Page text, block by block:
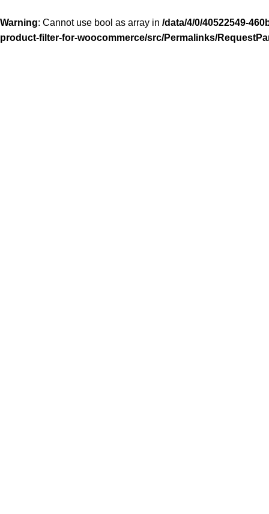
Warning: Cannot use bool as array in /data/4/0/40522549-
product-filter-for-woocommerce/src/Permalinks/